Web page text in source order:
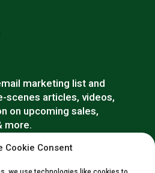
Cookie Consent
marketing list and
scenes articles, videos,
on upcoming sales,
more.